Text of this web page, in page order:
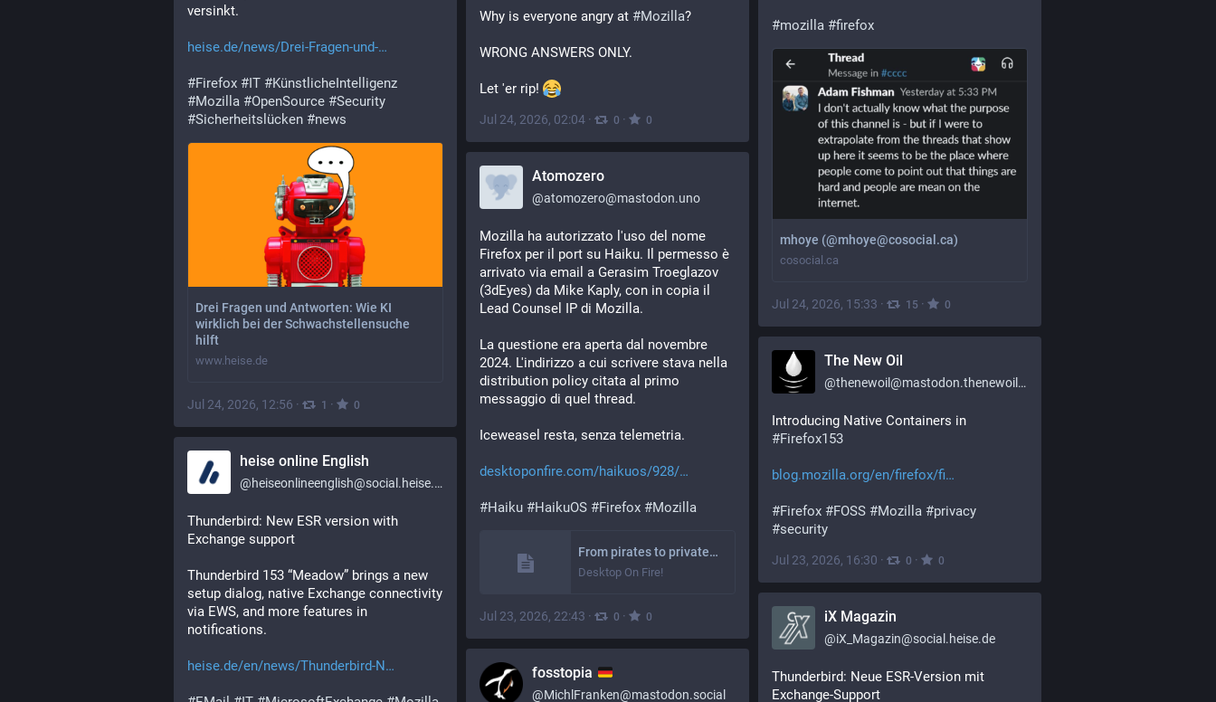
#mozilla #firefox
mhoye (@mhoye@cosocial.ca)
cosocial.ca
Jul 24, 2026, 15:33 · 15 · 0
versinkt.
heise.de/news/Drei-Fragen-und-
#Firefox #IT #KünstlicheIntelligenz
#Mozilla #OpenSource #Security
#Sicherheitslücken #news
Drei Fragen und Antworten: Wie KI
wirklich bei der Schwachstellensuche
hilft
www.heise.de
Jul 24, 2026, 12:56 · 1 · 0
Why is everyone angry at #Mozilla?
WRONG ANSWERS ONLY.
Let 'er rip!
Jul 24, 2026, 02:04 · 0 · 0
Atomozero
@atomozero@mastodon.uno
Mozilla ha autorizzato l'uso del nome
Firefox per il port su Haiku. Il permesso è
arrivato via email a Gerasim Troeglazov
(3dEyes) da Mike Kaply, con in copia il
Lead Counsel IP di Mozilla.
La questione era aperta dal novembre
2024. L'indirizzo a cui scrivere stava nella
distribution policy citata al primo
messaggio di quel thread.
Iceweasel resta, senza telemetria.
desktoponfire.com/haikuos/928/
#Haiku #HaikuOS #Firefox #Mozilla
From pirates to privateers. Mozilla signs the letter of marque for the Firefox name on Haiku – Desktop On Fire!
Desktop On Fire!
Jul 23, 2026, 22:43 · 0 · 0
The New Oil
@thenewoil@mastodon.thenewoil.org
#Firefox153
blog.mozilla.org/en/firefox/fi
#Firefox #FOSS #Mozilla #privacy
#security
Jul 23, 2026, 16:30 · 0 · 0
heise online English
@heiseonlineenglish@social.heise.de
Thunderbird: New ESR version with
Exchange support
Thunderbird 153 “Meadow” brings a new
setup dialog, native Exchange connectivity
via EWS, and more features in
notifications.
heise.de/en/news/Thunderbird-N
iX Magazin
@iX_Magazin@social.heise.de
Thunderbird: Neue ESR-Version mit
Exchange-Support
fosstopia
@MichlFranken@mastodon.social